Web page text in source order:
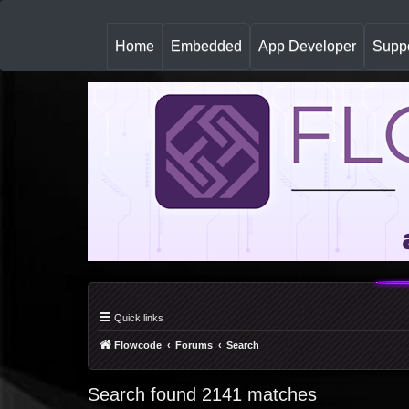
Home(
u
r
Embedded App Developer
Quick links
Flowcode Forums Search
Search found 2141 matches